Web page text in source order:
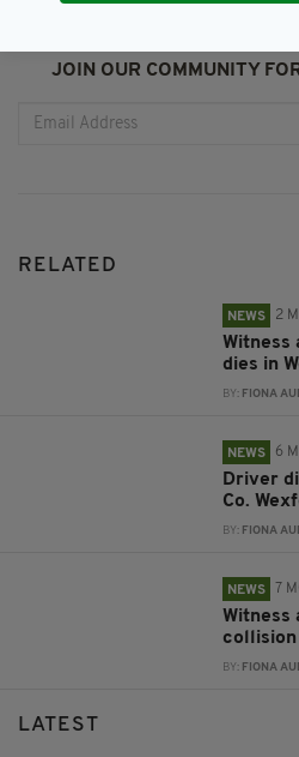
JOIN OUR COMMUNITY
RELATED
NEWS 2
Witness
dies in
BY: FIONA
NEWS 6
Driver
Co.
BY: FIONA
NEWS 7
Witness
BY: FIONA
LATEST